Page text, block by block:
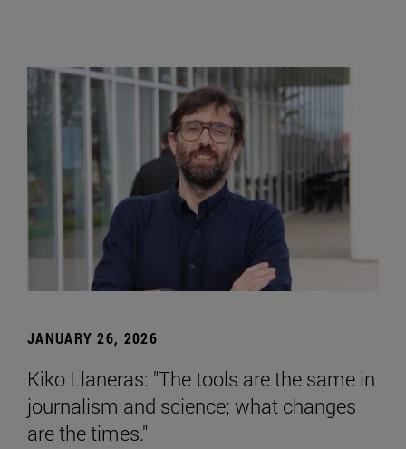
JANUARY 26, 2026
Kiko Llaneras: "The tools are the same in
journalism and science; what changes
are the times."